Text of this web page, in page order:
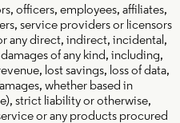
officers, employees, affiliates,
service providers or licensors
any direct, indirect, incidental,
of any kind, including,
lost savings, loss of data,
whether based in
strict liability or otherwise,
or any products procured